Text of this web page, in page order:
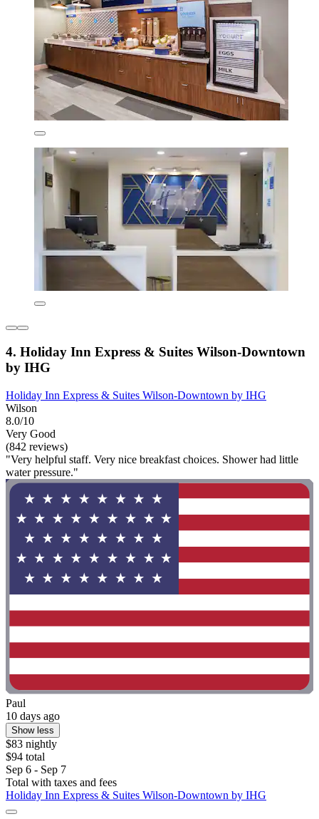
4. Holiday Inn Express & Suites Wilson-Downtown
by IHG
Holiday Inn Express & Suites Wilson-Downtown by IHG
Wilson
8.0/10
Very Good
(842 reviews)
"Very helpful staff. Very nice breakfast choices. Shower had little
water pressure."
Paul
10 days ago
Show less
$83 nightly
$94 total
Sep 6 - Sep 7
Total with taxes and fees
Holiday Inn Express & Suites Wilson-Downtown by IHG